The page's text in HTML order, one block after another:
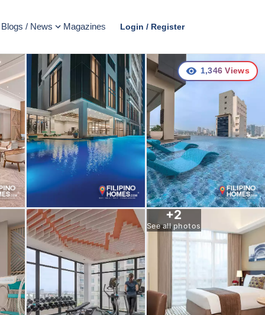
Blogs / News Magazines Login / Register
+2
See all photos
1,346 Views